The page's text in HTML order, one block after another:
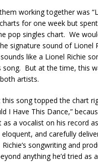
working together was
for one week but
pop singles chart. We
signature sound of Lionel
like a Lionel Richie
song. But at the time, this
artists.
this song topped the chart
I Have This Dance,”
a vocalist on his record
eloquent, and carefully
songwriting and
anything he’d tried as